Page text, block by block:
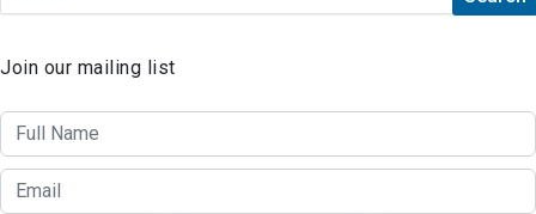
Join our mailing list